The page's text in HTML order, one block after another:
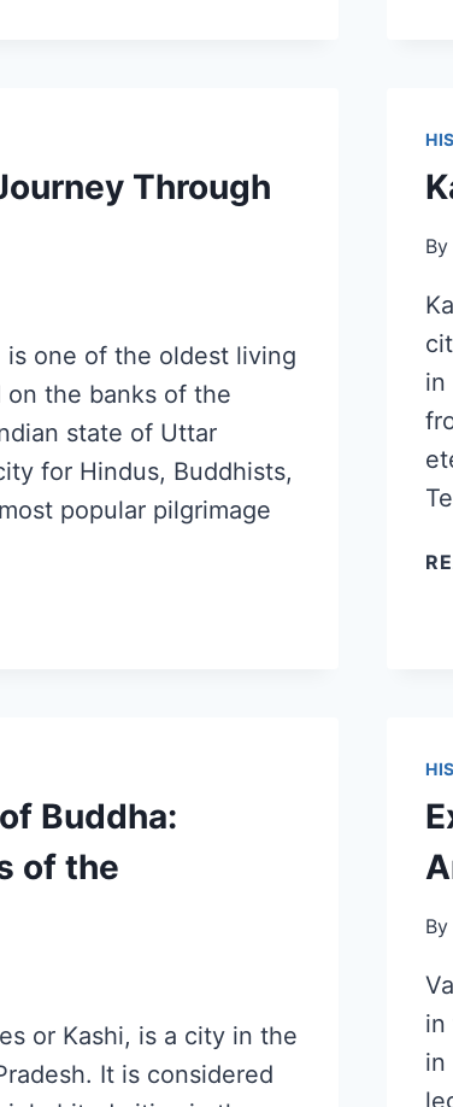
Through
is one of the oldest living
the banks of the
state of Uttar
for Hindus, Buddhists,
popular pilgrimage
By
in
Buddha:
of the
or Kashi, is a city in the
It is considered
By
in
in